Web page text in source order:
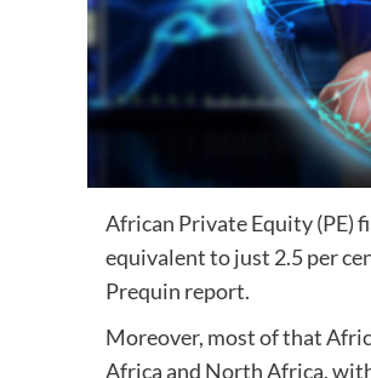
African Private Equity (PE)
equivalent to just 2.5 per
Prequin report.
Moreover, most of that
Africa and North Africa,